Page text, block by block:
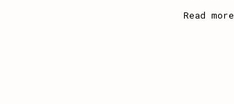
Read more